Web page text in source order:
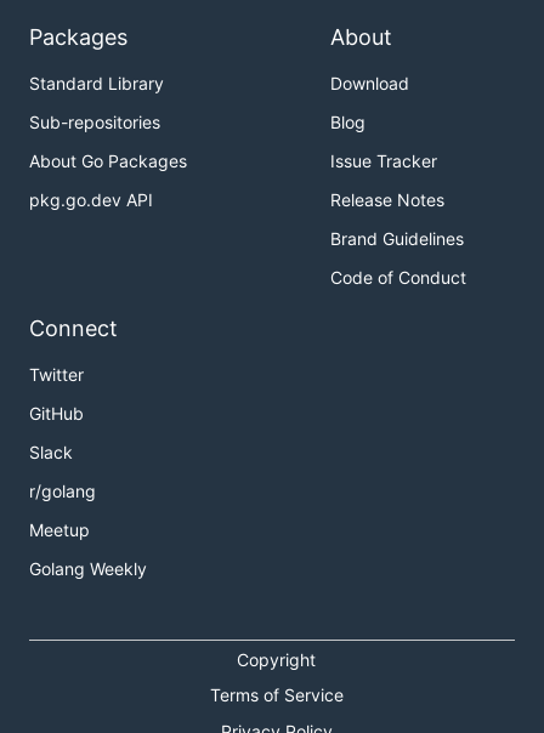
Packages
Standard Library
Sub-repositories
About Go Packages
pkg.go.dev API
About
Download
Blog
Issue Tracker
Release Notes
Brand Guidelines
Code of Conduct
Connect
Twitter
GitHub
Slack
r/golang
Meetup
Golang Weekly
Copyright
Terms of Service